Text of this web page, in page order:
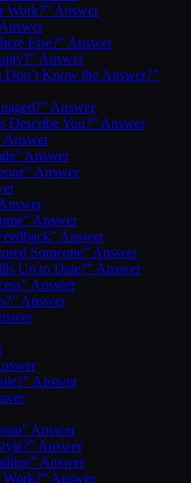
Work?” Answer
Else?” Answer
Answer
Know the Answer?”
Answer
Describe You?” Answer
Answer
Answer
Answer
Answer
Answer
Someone” Answer
Up to Date?” Answer
Answer
Answer
Answer
Answer
Answer
Answer
Answer